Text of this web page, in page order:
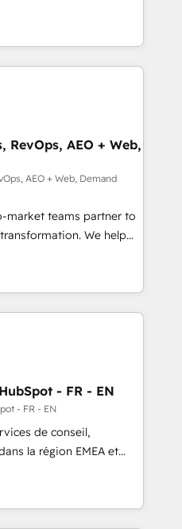
Star Reviews
ecosystem
Globalia (AI &
Media (Paid Media),
for all three brands. 🔄
by Globalia’s
📈 Revenue
Point Success Media. -
AI and custom agents
compliance
RevOps, AEO + Web,
AEO + Web, Demand
market teams partner to
We help
AI-powered
HubSpot’s
through expert-led
purpose-built apps,
pipeline with inbound,
with UX, messaging,
results. 🤖AI
AI services. 🧩
with custom
- FR - EN
- FR - EN
de conseil,
la région EMEA et
115 experts en
Revops, CRM et